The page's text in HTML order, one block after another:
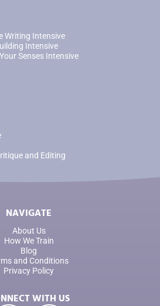
Writing Intensive
Intensive
Senses Intensive
and Editing
NAVIGATE
About Us
How We Train
Blog
and Conditions
Privacy Policy
WITH US